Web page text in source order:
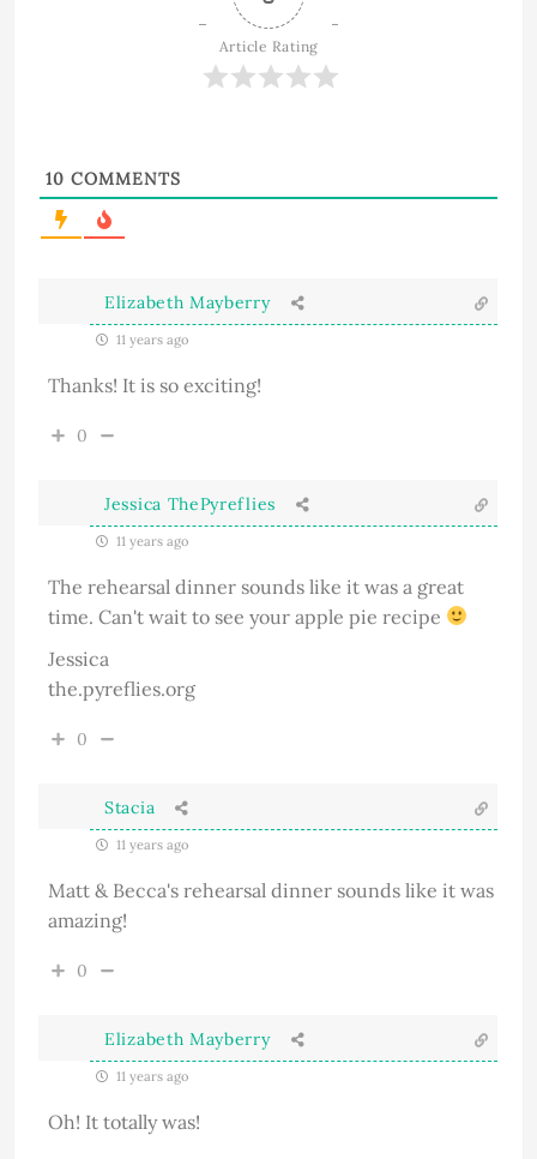
Article Rating
10 COMMENTS
Elizabeth Mayberry
11 years ago
Thanks! It is so exciting!
0
Jessica ThePyreflies
11 years ago
The rehearsal dinner sounds like it was a great
time. Can't wait to see your apple pie recipe
Jessica
the.pyreflies.org
0
Stacia
11 years ago
Matt & Becca's rehearsal dinner sounds like it was
amazing!
0
Elizabeth Mayberry
11 years ago
Oh! It totally was!